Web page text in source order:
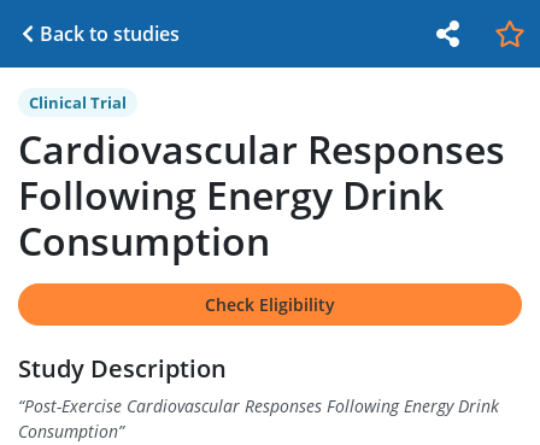
Back to studies
Clinical Trial
Cardiovascular Responses
Following Energy Drink
Consumption
Check Eligibility
Study Description
“Post-Exercise Cardiovascular Responses Following Energy Drink
Consumption”